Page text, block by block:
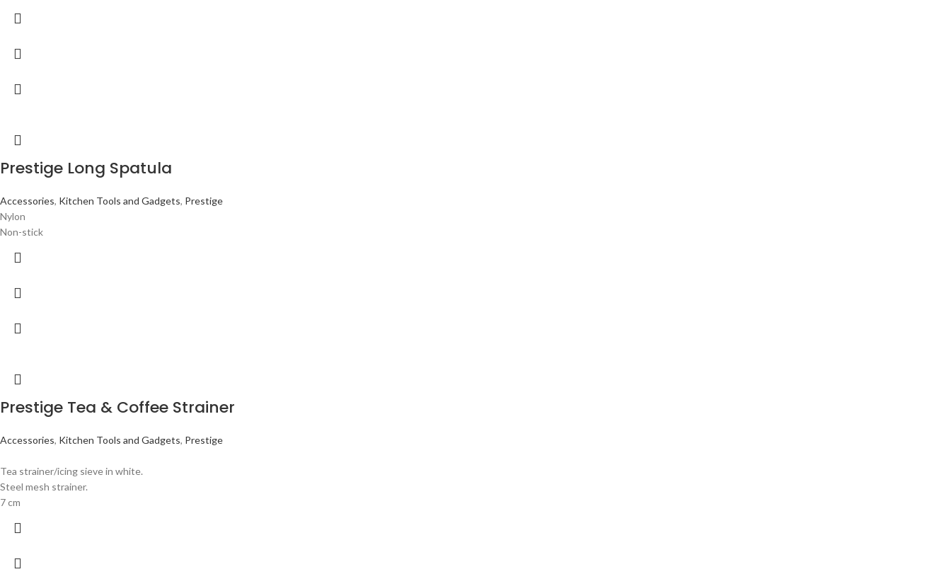
Prestige Long Spatula
Accessories, Kitchen Tools and Gadgets, Prestige
Nylon
Non-stick
Prestige Tea & Coffee Strainer
Accessories, Kitchen Tools and Gadgets, Prestige
Tea strainer/icing sieve in white.
Steel mesh strainer.
7 cm